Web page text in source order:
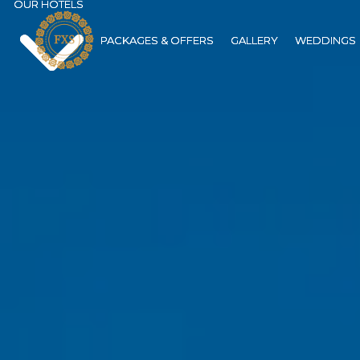
OUR HOTELS
PACKAGES & OFFERS GALLERY WEDDINGS
OUR HOTELS
PACKAGES & OFFERS GALLERY WEDDINGS